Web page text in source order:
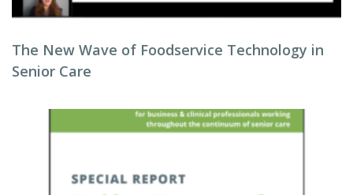
The New Wave of Foodservice Technology in
Senior Care